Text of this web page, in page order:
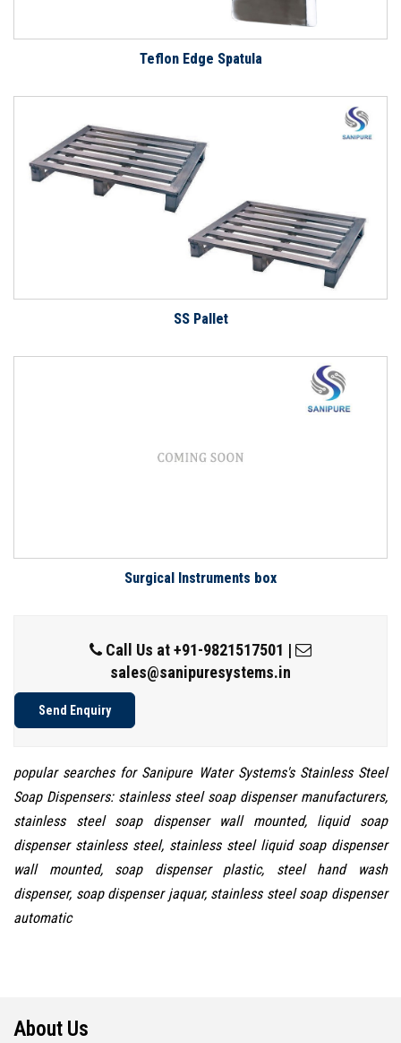
Teflon Edge Spatula
SS Pallet
Surgical Instruments box
Call Us at+91-9821517501 |
sales@sanipuresystems.in
Send Enquiry
popular searches for Sanipure Water Systems's Stainless Steel
Soap Dispensers: stainless steel soap dispenser manufacturers,
stainless steel soap dispenser wall mounted, liquid soap
dispenser stainless steel, stainless steel liquid soap dispenser
wall mounted, soap dispenser plastic, steel hand wash
dispenser, soap dispenser jaquar, stainless steel soap dispenser
automatic
About Us